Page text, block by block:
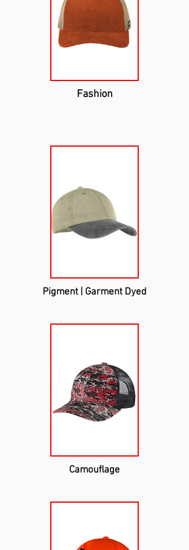
Fashion
Pigment | Garment Dyed
Camouflage